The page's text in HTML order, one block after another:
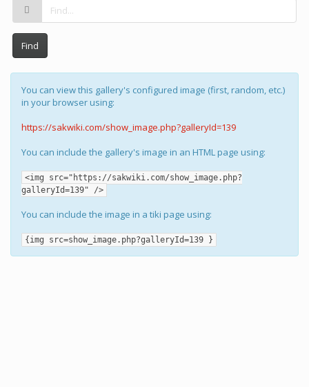
Find
You can view this gallery's configured image (first, random, etc.)
in your browser using:
https://sakwiki.com/show_image.php?galleryId=139
You can include the gallery's image in an HTML page using:
<img src="https://sakwiki.com/show_image.php?
galleryId=139" />
You can include the image in a tiki page using:
{img src=show_image.php?galleryId=139 }